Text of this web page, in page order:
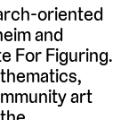
oriented
and
For Figuring.
art